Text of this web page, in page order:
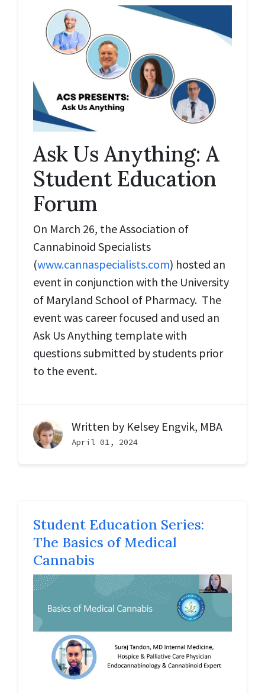
Ask Us Anything: A
Student Education
Forum
On March 26, the Association of
Cannabinoid Specialists
(www.cannaspecialists.com) hosted an
event in conjunction with the University
of Maryland School of Pharmacy. The
event was career focused and used an
Ask Us Anything template with
questions submitted by students prior
to the event.
Written by Kelsey Engvik, MBA
April 01, 2024
Student Education Series:
The Basics of Medical
Cannabis